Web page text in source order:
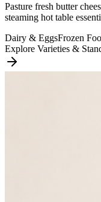
Pasture fresh butter
steaming hot table
Dairy & EggsFrozen
Explore Varieties &